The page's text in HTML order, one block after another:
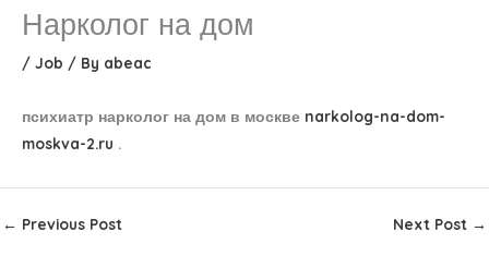
Нарколог на дом
/ Job / By abeac
психиатр нарколог на дом в москве narkolog-na-dom-
moskva-2.ru .
← Previous Post Next Post →